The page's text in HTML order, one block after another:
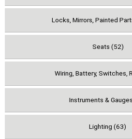
Locks, Mirrors, Painted
Seats (52)
Wiring, Battery, Switches,
Instruments &
Lighting (63)